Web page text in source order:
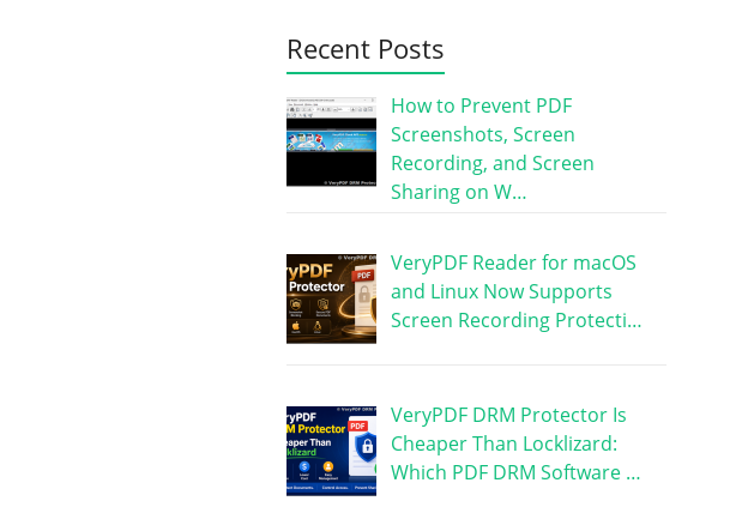
Recent Posts
How to Prevent PDF
Screenshots, Screen
Recording, and Screen
Sharing on W…
VeryPDF Reader for macOS
and Linux Now Supports
Screen Recording Protecti…
VeryPDF DRM Protector Is
Cheaper Than Locklizard:
Which PDF DRM Software …